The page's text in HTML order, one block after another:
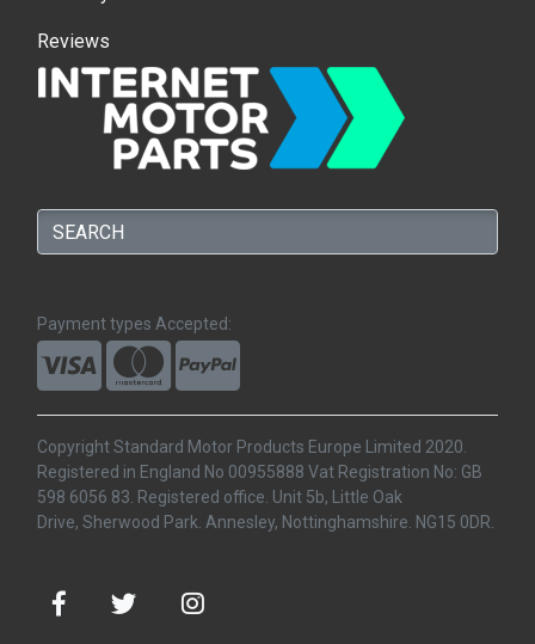
Reviews
Payment types Accepted:
Copyright Standard Motor Products Europe Limited 2020.
Registered in England No 00955888 Vat Registration No: GB
598 6056 83. Registered office. Unit 5b, Little Oak
Drive, Sherwood Park. Annesley, Nottinghamshire. NG15 0DR.